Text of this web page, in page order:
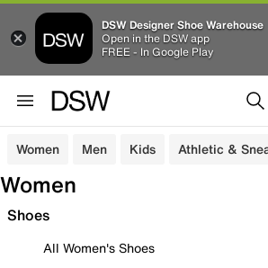
DSW Designer Shoe Warehouse
Open in the DSW app
FREE - In Google Play
Women Men Kids Athletic &
Women
Shoes
All Women's Shoes